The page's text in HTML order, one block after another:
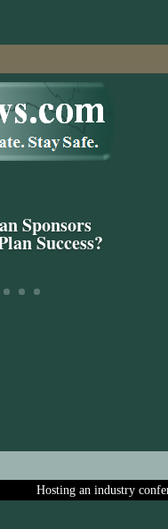
Sponsors
Success?
Hosting an industry